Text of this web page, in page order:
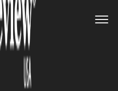
path to
application